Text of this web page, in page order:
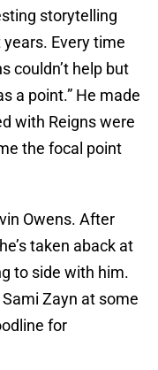
storytelling
Every time
couldn’t help but
a point.” He made
with Reigns were
the focal point
Owens. After
taken aback at
to side with him.
Zayn at some
for